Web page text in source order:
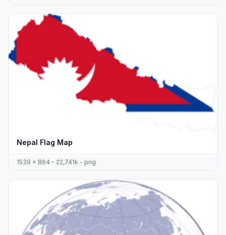
Nepal Flag Map
1539 x 864 - 22,741k - png